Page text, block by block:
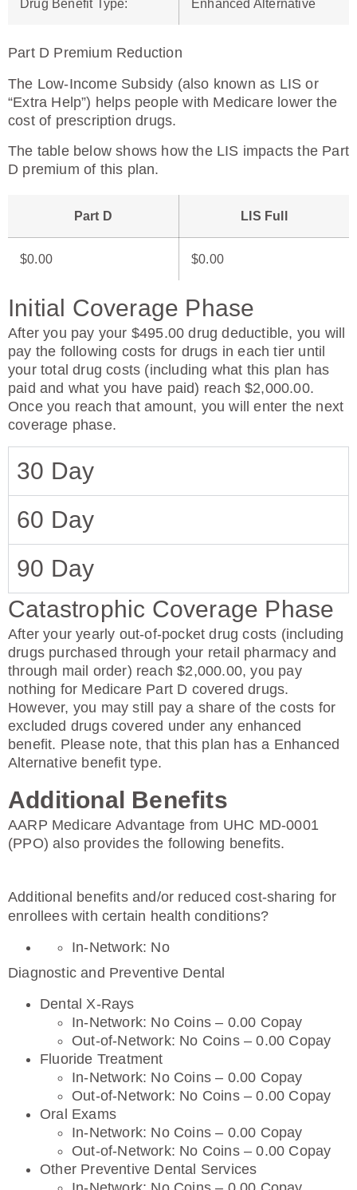
Drug Benefit Type: Enhanced Alternative
Part D Premium Reduction
The Low-Income Subsidy (also known as LIS or
“Extra Help”) helps people with Medicare lower the
cost of prescription drugs.
The table below shows how the LIS impacts the Part
D premium of this plan.
Part D LIS Full
$0.00 $0.00
Initial Coverage Phase
After you pay your $495.00 drug deductible, you will
pay the following costs for drugs in each tier until
your total drug costs (including what this plan has
paid and what you have paid) reach $2,000.00.
Once you reach that amount, you will enter the next
coverage phase.
30 Day
60 Day
90 Day
Catastrophic Coverage Phase
After your yearly out-of-pocket drug costs (including
drugs purchased through your retail pharmacy and
through mail order) reach $2,000.00, you pay
nothing for Medicare Part D covered drugs.
However, you may still pay a share of the costs for
excluded drugs covered under any enhanced
benefit. Please note, that this plan has a Enhanced
Alternative benefit type.
Additional Benefits
AARP Medicare Advantage from UHC MD-0001
(PPO) also provides the following benefits.
Additional benefits and/or reduced cost-sharing for
enrollees with certain health conditions?
In-Network: No
Diagnostic and Preventive Dental
Dental X-Rays
In-Network: No Coins – 0.00 Copay
Out-of-Network: No Coins – 0.00 Copay
Fluoride Treatment
In-Network: No Coins – 0.00 Copay
Out-of-Network: No Coins – 0.00 Copay
Oral Exams
In-Network: No Coins – 0.00 Copay
Out-of-Network: No Coins – 0.00 Copay
Other Preventive Dental Services